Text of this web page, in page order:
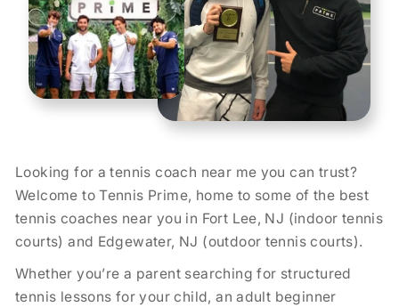
Looking for a tennis coach near me you can trust?
Welcome to Tennis Prime, home to some of the best
tennis coaches near you in Fort Lee, NJ (indoor tennis
courts) and Edgewater, NJ (outdoor tennis courts).
Whether you’re a parent searching for structured
tennis lessons for your child, an adult beginner